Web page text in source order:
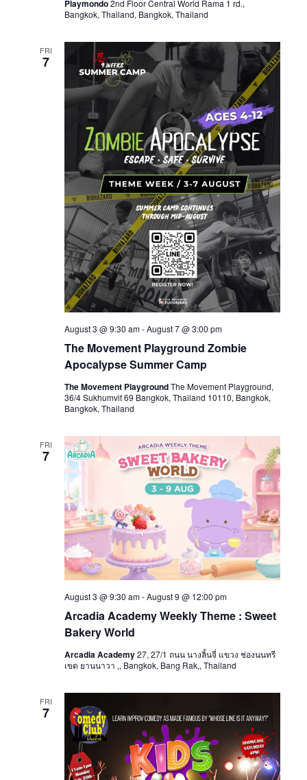
Playmondo2nd Floor Central World Rama 1 rd.,
Bangkok, Thailand, Bangkok, Thailand
FRI
7
The Movement Playground Zombie
Apocalypse Summer Camp
August 3 @ 9:30 am-August 7 @ 3:00 pm
The Movement PlaygroundThe Movement Playground,
36/4 Sukhumvit 69 Bangkok, Thailand 10110, Bangkok,
Bangkok, Thailand
FRI
7
Arcadia Academy Weekly Theme : Sweet
Bakery World
August 3 @ 9:30 am-August 9 @ 12:00 pm
Arcadia Academy27, 27/1 ถนน นางลิ้นจี่ แขวง ช่องนนทรี
เขต ยานนาวา ,, Bangkok, Bang Rak,, Thailand
FRI
7